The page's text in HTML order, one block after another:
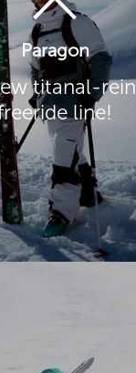
Paragon
titanal-
line!